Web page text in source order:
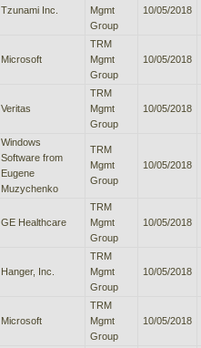
Tzunami Inc.
Mgmt
Group
10/05/2018
Microsoft
TRM
Mgmt
Group
10/05/2018
Veritas
TRM
Mgmt
Group
10/05/2018
Windows
Software from
Eugene
Muzychenko
TRM
Mgmt
Group
10/05/2018
GE Healthcare
TRM
Mgmt
Group
10/05/2018
Hanger, Inc.
TRM
Mgmt
Group
10/05/2018
Microsoft
TRM
Mgmt
Group
10/05/2018